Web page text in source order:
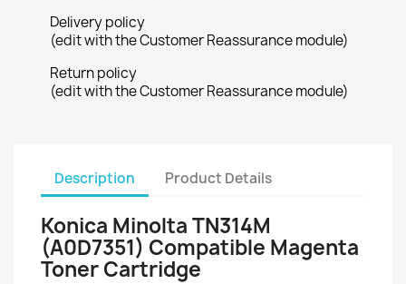
Delivery policy
(edit with the Customer Reassurance module)
Return policy
(edit with the Customer Reassurance module)
Description Product Details
Konica Minolta TN314M
(A0D7351) Compatible Magenta
Toner Cartridge